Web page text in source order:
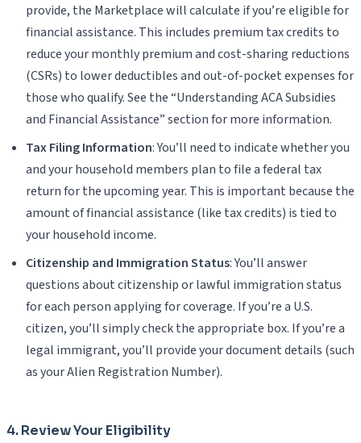
provide, the Marketplace will calculate if you’re eligible for
financial assistance. This includes premium tax credits to
reduce your monthly premium and cost-sharing reductions
(CSRs) to lower deductibles and out-of-pocket expenses for
those who qualify. See the “Understanding ACA Subsidies
and Financial Assistance” section for more information.
Tax Filing Information: You’ll need to indicate whether you
and your household members plan to file a federal tax
return for the upcoming year. This is important because the
amount of financial assistance (like tax credits) is tied to
your household income.
Citizenship and Immigration Status: You’ll answer
questions about citizenship or lawful immigration status
for each person applying for coverage. If you’re a U.S.
citizen, you’ll simply check the appropriate box. If you’re a
legal immigrant, you’ll provide your document details (such
as your Alien Registration Number).
4. Review Your Eligibility